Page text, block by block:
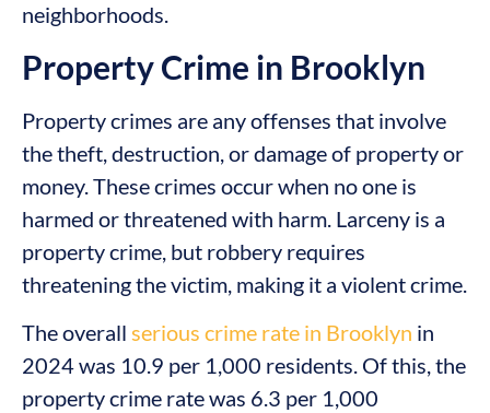
neighborhoods.
Property Crime in Brooklyn
Property crimes are any offenses that involve
the theft, destruction, or damage of property or
money. These crimes occur when no one is
harmed or threatened with harm. Larceny is a
property crime, but robbery requires
threatening the victim, making it a violent crime.
The overall serious crime rate in Brooklyn in
2024 was 10.9 per 1,000 residents. Of this, the
property crime rate was 6.3 per 1,000